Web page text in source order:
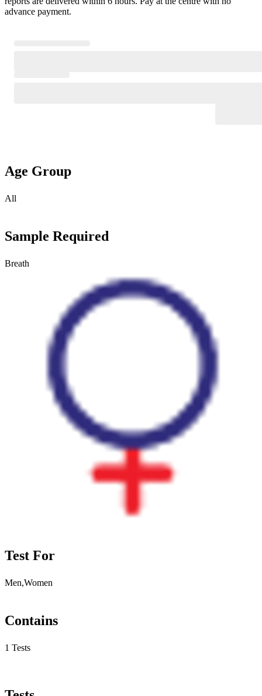
advance payment.
Age Group
All
Sample Required
Breath
Test For
Men,Women
Contains
1 Tests